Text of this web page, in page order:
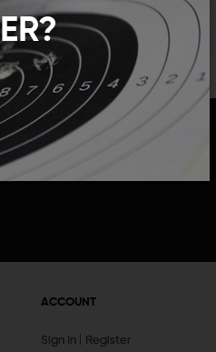
product announcements
ACCOUNT
Sign In Register